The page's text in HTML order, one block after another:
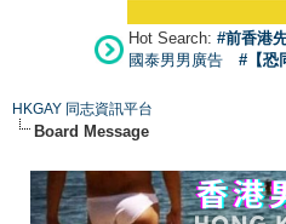
Hot Search: #前香港
國泰男男廣告
#【恐
HKGAY 同志資訊平台
Board Message